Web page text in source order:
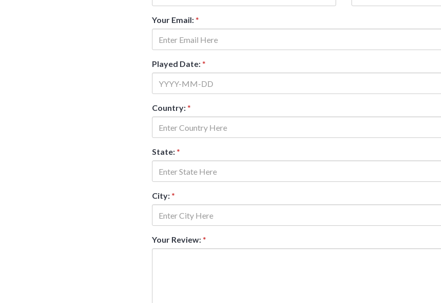
Your Email: *
Played Date: *
Country: *
State: *
City: *
Your Review: *